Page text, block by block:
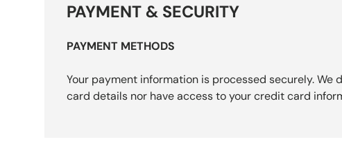
PAYMENT & SECURITY
PAYMENT METHODS
Your payment information is processed securely. We
card details nor have access to your credit card